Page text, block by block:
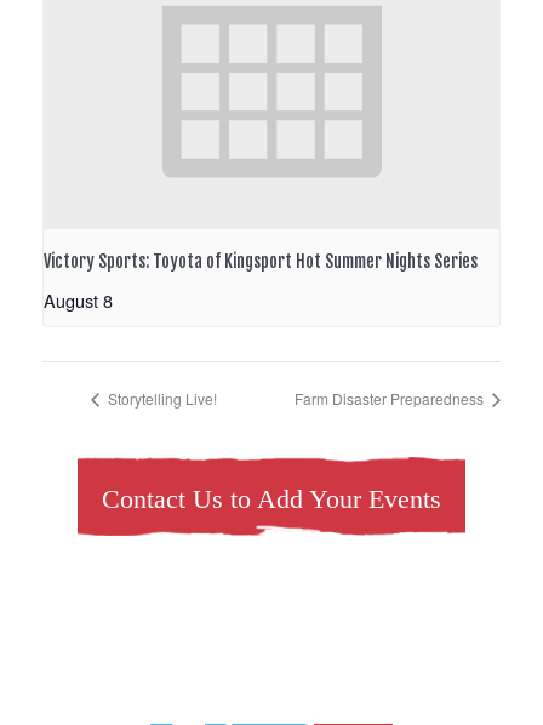
Victory Sports: Toyota of Kingsport Hot Summer Nights Series
August 8
Storytelling Live! Farm Disaster Preparedness
Contact Us to Add Your Events